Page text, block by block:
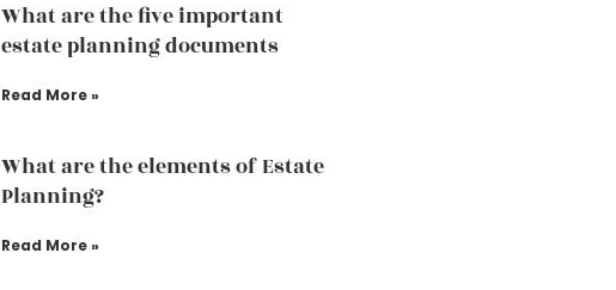
What are the five important
estate planning documents
Read More »
What are the elements of Estate
Planning?
Read More »